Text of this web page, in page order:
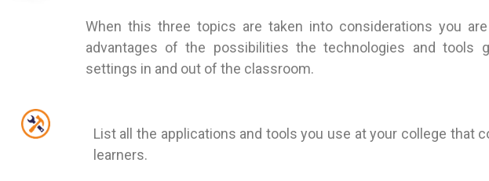
When this three topics are taken into considerations you
advantages of the possibilities the technologies and tools
settings in and out of the classroom.
List all the applications and tools you use at your college that
learners.